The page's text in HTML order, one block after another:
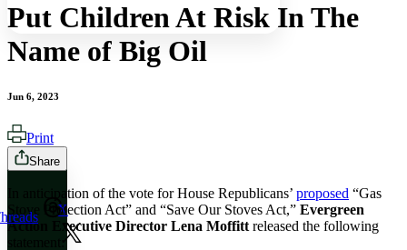
Put Children At Risk In The
Name of Big Oil
Jun 6, 2023
Print
Share
X
In anticipation of the vote for House Republicans’ proposed “Gas
Stove Protection Act” and “Save Our Stoves Act,” Evergreen
Action Executive Director Lena Moffitt released the following